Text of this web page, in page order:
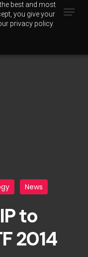
best and most
you give your
privacy policy.
Menu
News
to
2014